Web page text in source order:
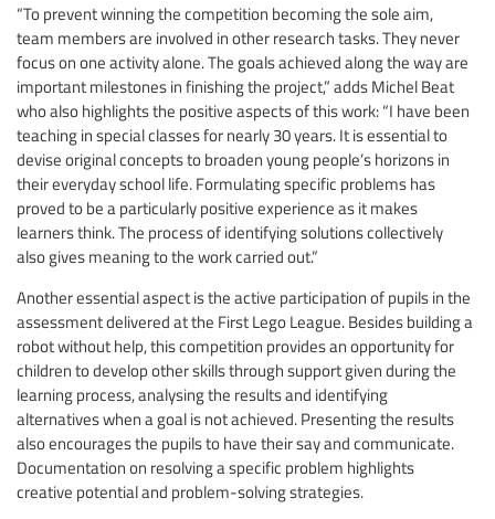
“To prevent winning the competition becoming the sole aim,
team members are involved in other research tasks. They never
focus on one activity alone. The goals achieved along the way are
important milestones in finishing the project,” adds Michel Beat
who also highlights the positive aspects of this work: “I have been
teaching in special classes for nearly 30 years. It is essential to
devise original concepts to broaden young people’s horizons in
their everyday school life. Formulating specific problems has
proved to be a particularly positive experience as it makes
learners think. The process of identifying solutions collectively
also gives meaning to the work carried out.”
Another essential aspect is the active participation of pupils in the
assessment delivered at the First Lego League. Besides building a
robot without help, this competition provides an opportunity for
children to develop other skills through support given during the
learning process, analysing the results and identifying
alternatives when a goal is not achieved. Presenting the results
also encourages the pupils to have their say and communicate.
Documentation on resolving a specific problem highlights
creative potential and problem-solving strategies.